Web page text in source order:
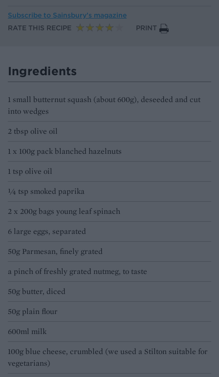
Subscribe to Sainsbury’s magazine
RATE THIS RECIPE
PRINT
Ingredients
1 small butternut squash (about 600g), deseeded and cut
into wedges
2 tbsp olive oil
1 x 100g pack blanched hazelnuts
1 tsp olive oil
¼ tsp smoked paprika
2 x 200g bags young leaf spinach
6 large eggs, separated
50g Parmesan, finely grated
a pinch of freshly grated nutmeg, to taste
50g butter, diced
50g plain flour
600ml milk
100g blue cheese, crumbled (we used a Stilton suitable for
vegetarians)